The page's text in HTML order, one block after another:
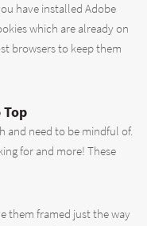
have installed Adobe
which are already on
browsers to keep them
Top
and need to be mindful of.
for and more! These
them framed just the way